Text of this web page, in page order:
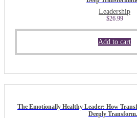
Leadership
$26.99
Add to cart
The Emotionally Healthy Leader: How
Deeply